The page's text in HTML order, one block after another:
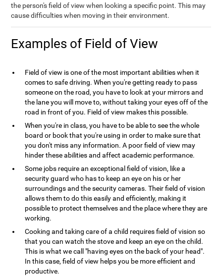
the person's field of view when looking a specific point. This may
cause difficulties when moving in their environment.
Examples of Field of View
Field of view is one of the most important abilities when it
comes to safe driving. When you're getting ready to pass
someone on the road, you have to look at your mirrors and
the lane you will move to, without taking your eyes off of the
road in front of you. Field of view makes this possible.
When you're in class, you have to be able to see the whole
board or book that you're using in order to make sure that
you don't miss any information. A poor field of view may
hinder these abilities and affect academic performance.
Some jobs require an exceptional field of vision, like a
security guard who has to keep an eye on his or her
surroundings and the security cameras. Their field of vision
allows them to do this easily and efficiently, making it
possible to protect themselves and the place where they are
working.
Cooking and taking care of a child requires field of vision so
that you can watch the stove and keep an eye on the child.
This is what we call "having eyes on the back of your head".
In this case, field of view helps you be more efficient and
productive.